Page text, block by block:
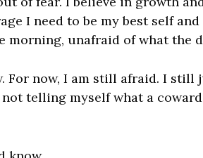
I need to be my best self
morning, unafraid of what the
For now, I am still afraid. I still
telling myself what a